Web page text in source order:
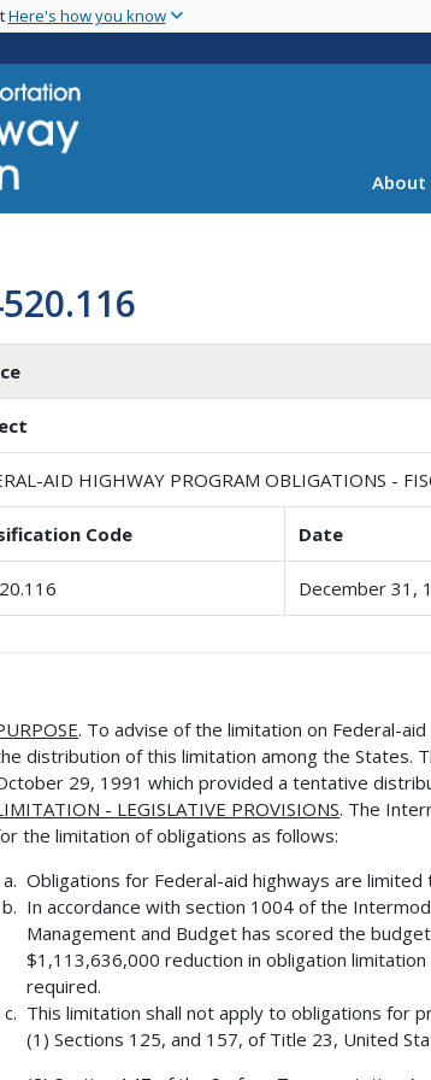
main
Here's how you know
About
AID HIGHWAY PROGRAM OBLIGATIONS -
Code Date
December 31,
. To advise of the limitation on Federal-
distribution of this limitation among the States.
29, 1991 which provided a tentative
- LEGISLATIVE PROVISIONS. The
the limitation of obligations as follows:
Obligations for Federal-aid highways are
In accordance with section 1004 of the
Management and Budget has scored the
$1,113,636,000 reduction in obligation
required.
This limitation shall not apply to obligations for
(1) Sections 125, and 157, of Title 23, United